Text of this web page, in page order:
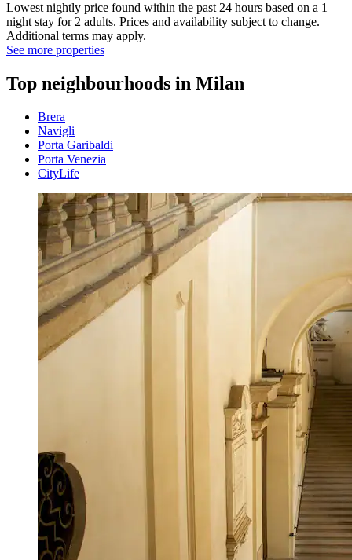
Lowest nightly price found within the past 24 hours based on a 1
night stay for 2 adults. Prices and availability subject to change.
Additional terms may apply.
See more properties
Top neighbourhoods in Milan
Brera
Navigli
Porta Garibaldi
Porta Venezia
CityLife